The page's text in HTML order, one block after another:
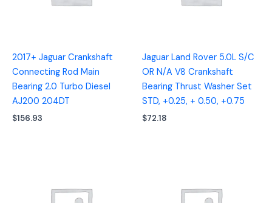
2017+ Jaguar Crankshaft
Connecting Rod Main
Bearing 2.0 Turbo Diesel
AJ200 204DT
$156.93
Jaguar Land Rover 5.0L S/C
OR N/A V8 Crankshaft
Bearing Thrust Washer Set
STD, +0.25, + 0.50, +0.75
$72.18